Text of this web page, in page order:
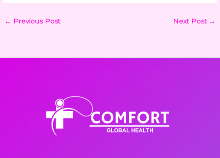
← Previous Post Next Post →